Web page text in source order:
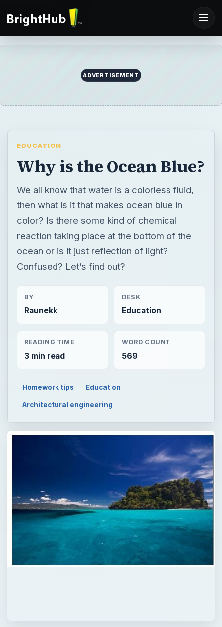
ADVERTISEMENT
EDUCATION
Why is the Ocean Blue?
We all know that water is a colorless fluid,
then what is it that makes ocean blue in
color? Is there some kind of chemical
reaction taking place at the bottom of the
ocean or is it just reflection of light?
Confused? Let’s find out?
BY
Raunekk
DESK
Education
READING TIME
3 min read
WORD COUNT
569
Homework tips Education
Architectural engineering